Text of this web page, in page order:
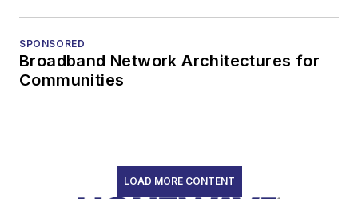
SPONSORED
Broadband Network Architectures for
Communities
LOAD MORE CONTENT